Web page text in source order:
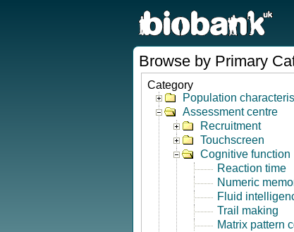
Browse by Primary
Category
Population
Assessment centre
Recruitment
Touchscreen
Cognitive function
Reaction time
Numeric
Fluid
Trail making
Matrix pattern